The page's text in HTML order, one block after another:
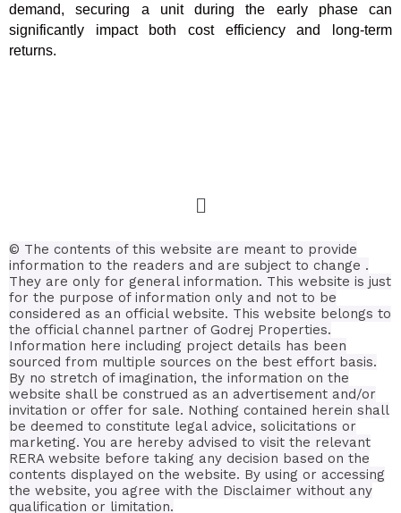
demand, securing a unit during the early phase can
significantly impact both cost efficiency and long-term
returns.
© The contents of this website are meant to provide
information to the readers and are subject to change .
They are only for general information. This website is just
for the purpose of information only and not to be
considered as an official website. This website belongs to
the official channel partner of Godrej Properties.
Information here including project details has been
sourced from multiple sources on the best effort basis.
By no stretch of imagination, the information on the
website shall be construed as an advertisement and/or
invitation or offer for sale. Nothing contained herein shall
be deemed to constitute legal advice, solicitations or
marketing. You are hereby advised to visit the relevant
RERA website before taking any decision based on the
contents displayed on the website. By using or accessing
the website, you agree with the Disclaimer without any
qualification or limitation.